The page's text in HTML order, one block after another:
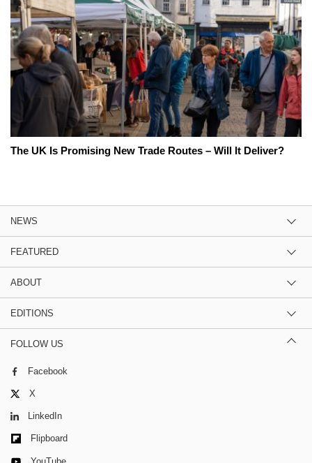
The UK Is Promising New Trade Routes – Will It Deliver?
NEWS
FEATURED
ABOUT
EDITIONS
FOLLOW US
Facebook
X
LinkedIn
Flipboard